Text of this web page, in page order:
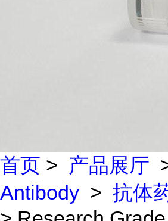
首页 > 产品展厅
Antibody > 抗体